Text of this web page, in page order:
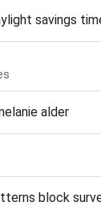
savings
alder
block